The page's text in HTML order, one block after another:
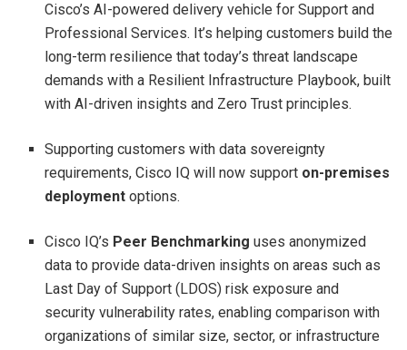
Cisco’s AI-powered delivery vehicle for Support and
Professional Services. It’s helping customers build the
long-term resilience that today’s threat landscape
demands with a Resilient Infrastructure Playbook, built
with AI-driven insights and Zero Trust principles.
Supporting customers with data sovereignty
requirements, Cisco IQ will now support on-premises
deploymentoptions.
Cisco IQ’s Peer Benchmarkinguses anonymized
data to provide data-driven insights on areas such as
Last Day of Support (LDOS) risk exposure and
security vulnerability rates, enabling comparison with
organizations of similar size, sector, or infrastructure